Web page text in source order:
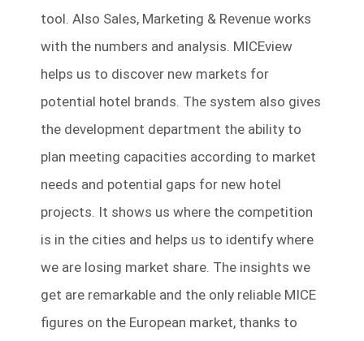
tool. Also Sales, Marketing & Revenue works
with the numbers and analysis. MICEview
helps us to discover new markets for
potential hotel brands. The system also gives
the development department the ability to
plan meeting capacities according to market
needs and potential gaps for new hotel
projects. It shows us where the competition
is in the cities and helps us to identify where
we are losing market share. The insights we
get are remarkable and the only reliable MICE
figures on the European market, thanks to